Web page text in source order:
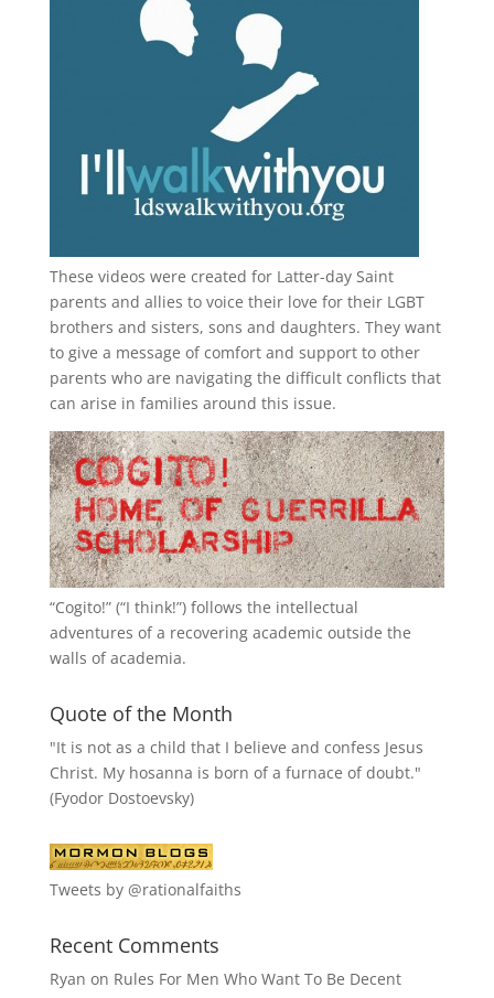
These videos were created for Latter-day Saint
parents and allies to voice their love for their LGBT
brothers and sisters, sons and daughters. They want
to give a message of comfort and support to other
parents who are navigating the difficult conflicts that
can arise in families around this issue.
“Cogito!” (“I think!”) follows the intellectual
adventures of a recovering academic outside the
walls of academia.
Quote of the Month
"It is not as a child that I believe and confess Jesus
Christ. My hosanna is born of a furnace of doubt."
(Fyodor Dostoevsky)
Tweets by @rationalfaiths
Recent Comments
Ryan on Rules For Men Who Want To Be Decent